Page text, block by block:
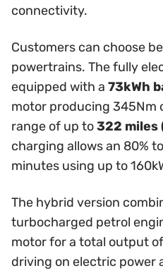
connectivity.
Customers can choose
powertrains. The fully
equipped with a 73kWh
motor producing 345Nm
range of up to322 miles
charging allows an 80%
minutes using up to
The hybrid version
turbocharged petrol
motor for a total output
driving on electric power